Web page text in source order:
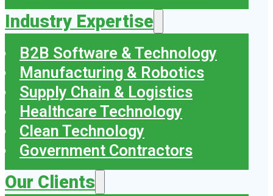
Industry Expertise
B2B Software & Technology
Manufacturing & Robotics
Supply Chain & Logistics
Healthcare Technology
Clean Technology
Government Contractors
Our Clients